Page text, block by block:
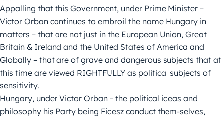
Appalling that this Government, under Prime Minister –
Victor Orban continues to embroil the name Hungary in
matters – that are not just in the European Union, Great
Britain & Ireland and the United States of America and
Globally – that are of grave and dangerous subjects that at
this time are viewed RIGHTFULLY as political subjects of
sensitivity.
Hungary, under Victor Orban – the political ideas and
philosophy his Party being Fidesz conduct them-selves,